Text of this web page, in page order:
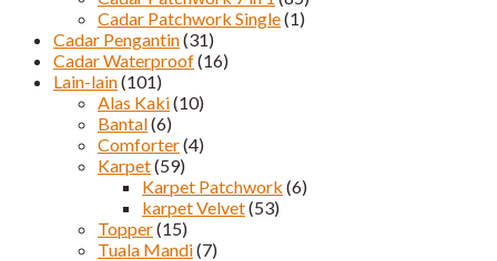
Cadar Patchwork Single(1)
Cadar Pengantin(31)
Cadar Waterproof(16)
Lain-lain(101)
Alas Kaki(10)
Bantal(6)
Comforter(4)
Karpet(59)
Karpet Patchwork (6)
karpet Velvet(53)
Topper(15)
Tuala Mandi(7)